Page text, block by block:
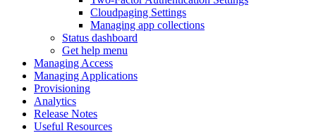
Cloudpaging Settings
Managing app collections
Status dashboard
Get help menu
Managing Access
Managing Applications
Provisioning
Analytics
Release Notes
Useful Resources